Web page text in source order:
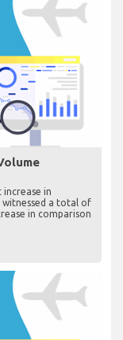
in
witnessed a total of
in comparison